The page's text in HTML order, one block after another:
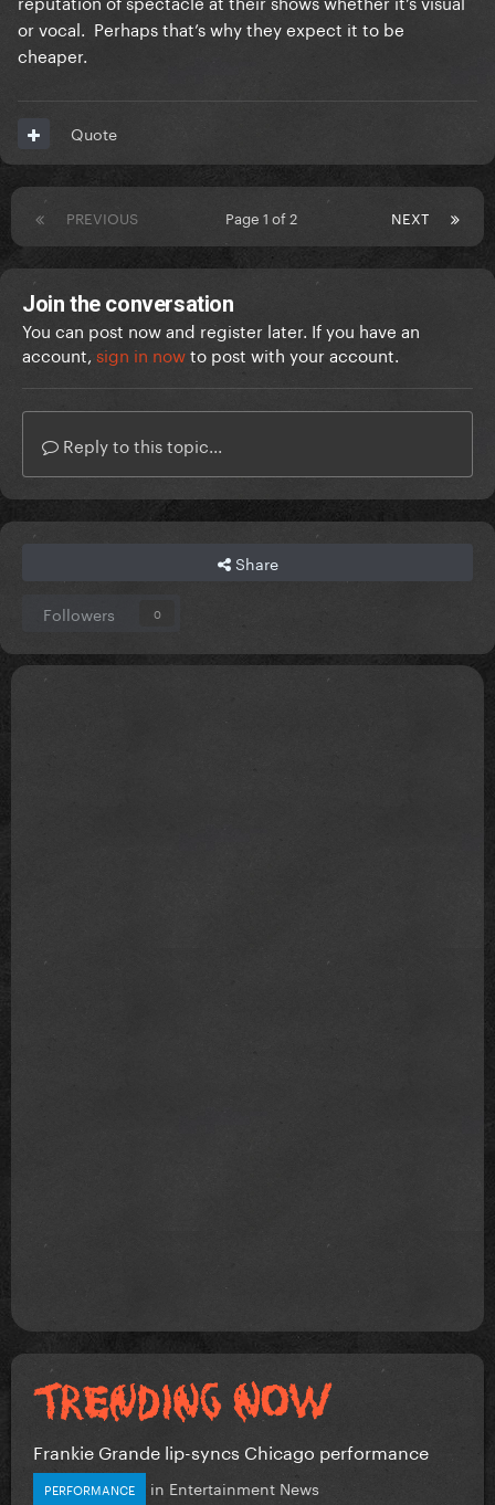
or vocal. Perhaps that’s why they expect it to be
cheaper.
Quote
PREVIOUS NEXT
Page 1 of 2
Join the conversation
You can post now and register later. If you have an
account, sign in nowto post with your account.
Reply to this topic...
Share
Followers 0
Frankie Grande lip-syncs Chicago performance
PERFORMANCE in Entertainment News